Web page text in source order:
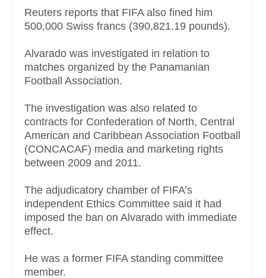
Reuters reports that FIFA also fined him
500,000 Swiss francs (390,821.19 pounds).
Alvarado was investigated in relation to
matches organized by the Panamanian
Football Association.
The investigation was also related to
contracts for Confederation of North, Central
American and Caribbean Association Football
(CONCACAF) media and marketing rights
between 2009 and 2011.
The adjudicatory chamber of FIFA’s
independent Ethics Committee said it had
imposed the ban on Alvarado with immediate
effect.
He was a former FIFA standing committee
member.